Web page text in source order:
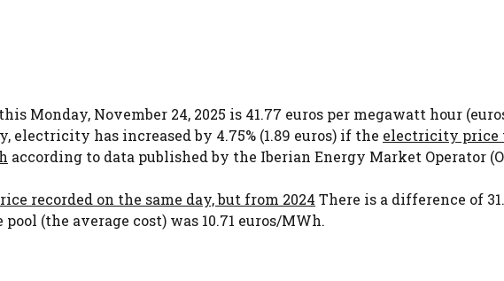
Monday, November 24, 2025 is 41.77 euros per megawatt hour
has increased by 4.75% (1.89 euros) if the electricity price
according to data published by the Iberian Energy Market Operator
recorded on the same day, but from 2024 There is a difference of
(the average cost) was 10.71 euros/MWh.